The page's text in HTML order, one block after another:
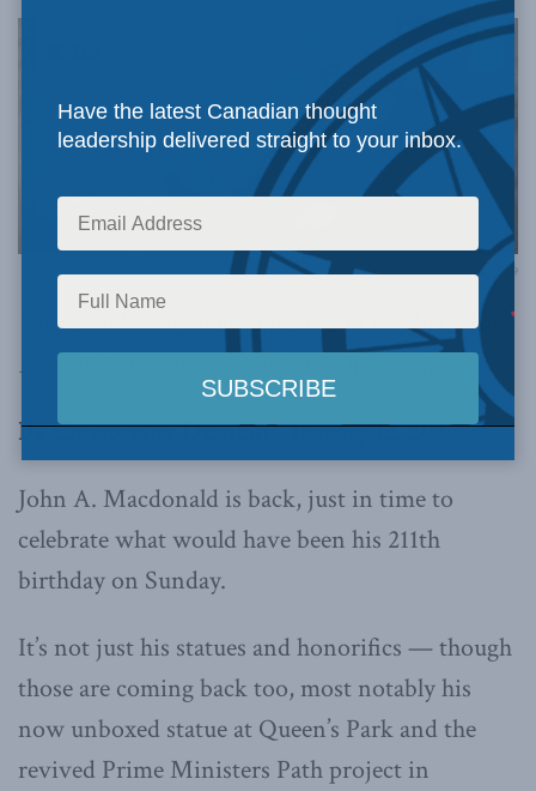
Image via William James Topley / Bibliothèque et Archives Canada / C-005329
This article originally appeared in theNational
Post.Below is an excerpt from the article.
By Christopher Dummitt, January 12, 2026
John A. Macdonald is back, just in time to
celebrate what would have been his 211th
birthday on Sunday.
It’s not just his statues and honorifics — though
those are coming back too, most notably his
now unboxed statue at Queen’s Park and the
revived Prime Ministers Path project in
Have the latest Canadian thought
leadership delivered straight to your inbox.